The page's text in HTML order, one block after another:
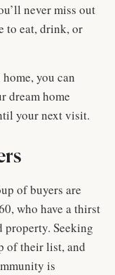
never miss out
to eat, drink, or
you can
dream home
your next visit.
of buyers are
who have a thirst
Seeking
of their list, and
is